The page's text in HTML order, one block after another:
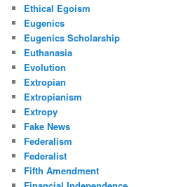
Ethical Egoism
Eugenics
Eugenics Scholarship
Euthanasia
Evolution
Extropian
Extropianism
Extropy
Fake News
Federalism
Federalist
Fifth Amendment